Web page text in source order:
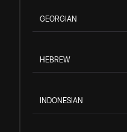
GEORGIAN
HEBREW
INDONESIAN